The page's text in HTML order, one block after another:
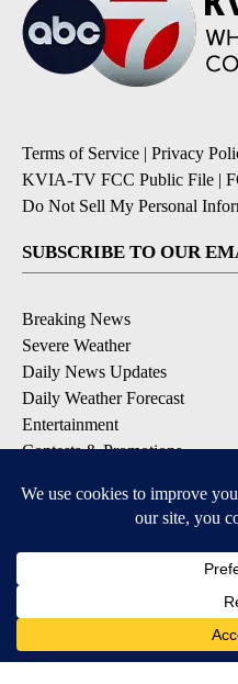
Terms of Service | Privacy
KVIA-TV FCC Public File |
Do Not Sell My Personal
SUBSCRIBE TO OUR
Breaking News
Severe Weather
Daily News Updates
Daily Weather Forecast
Entertainment
Contests & Promotions
DOWNLOAD OUR APPS
Available for